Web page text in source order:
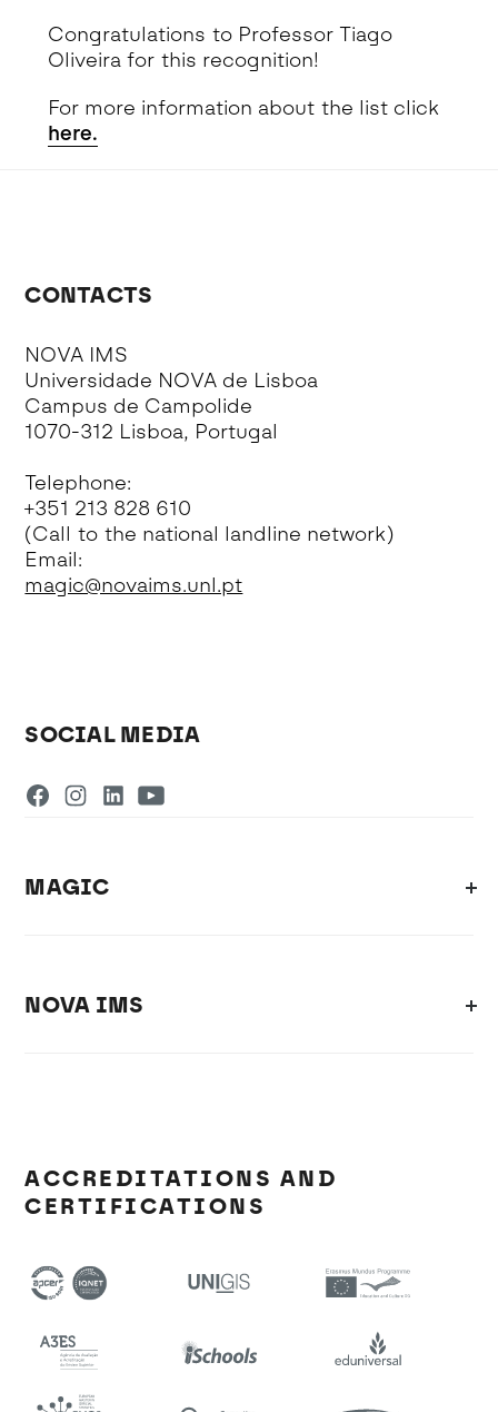
Congratulations to Professor Tiago
Oliveira for this recognition!
For more information about the list click
here.
CONTACTS
NOVA IMS
Universidade NOVA de Lisboa
Campus de Campolide
1070-312 Lisboa, Portugal
Telephone:
+351 213 828 610
(Call to the national landline network)
Email:
magic@novaims.unl.pt
SOCIAL MEDIA
MAGIC
NOVA IMS
ACCREDITATIONS AND
CERTIFICATIONS